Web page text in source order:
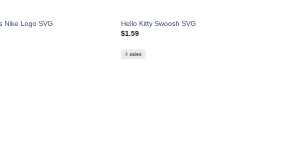
Nike Logo SVG
Hello Kitty Swoosh SVG
$1.59
4 sales